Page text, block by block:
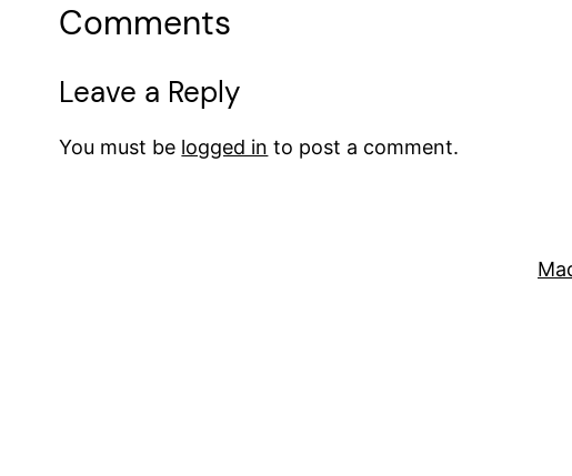
Comments
Leave a Reply
You must be logged in to post a comment.